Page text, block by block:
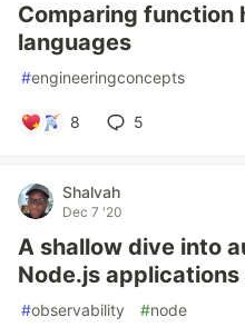
Comparing function
languages
#engineeringconcepts
8 5
Shalvah
Dec 7 '20
A shallow dive into
Node.js
#observability #node